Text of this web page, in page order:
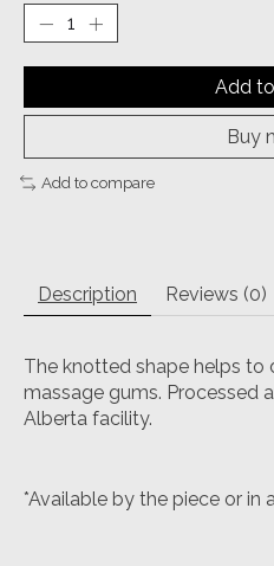
Add
Buy
Add to compare
Description Reviews (0)
The knotted shape helps to
massage gums. Processed
Alberta facility.
*Available by the piece or in